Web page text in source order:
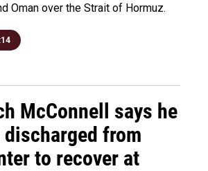
Oman over the Strait of Hormuz.
McConnell says he
discharged from
to recover at